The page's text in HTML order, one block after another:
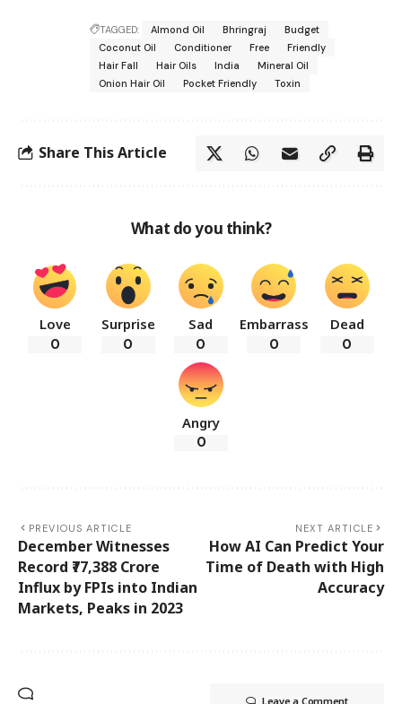
TAGGED: Almond Oil Bhringraj
Budget
Coconut Oil
Conditioner Free
Friendly
Hair Fall
Hair Oils India
Mineral Oil
Onion Hair Oil
Pocket Friendly Toxin
Share This Article
What do you think?
Love
0
Surprise
0
Sad
0
Embarrass
0
Dead
0
Angry
0
PREVIOUS ARTICLE
December Witnesses
Record ₹77,388 Crore
Influx by FPIs into Indian
Markets, Peaks in 2023
NEXT ARTICLE
How AI Can Predict Your
Time of Death with High
Accuracy
Leave a Comment